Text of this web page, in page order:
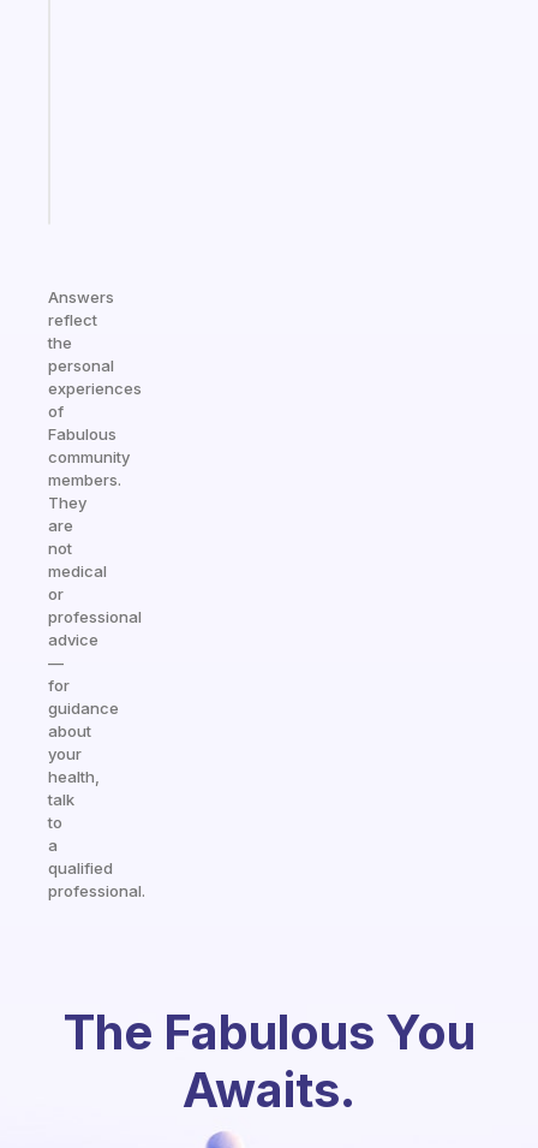
Answers
reflect
the
personal
experiences
of
Fabulous
community
members.
They
are
not
medical
or
professional
advice
—
for
guidance
about
your
health,
talk
to
a
qualified
professional.
The Fabulous You
Awaits.